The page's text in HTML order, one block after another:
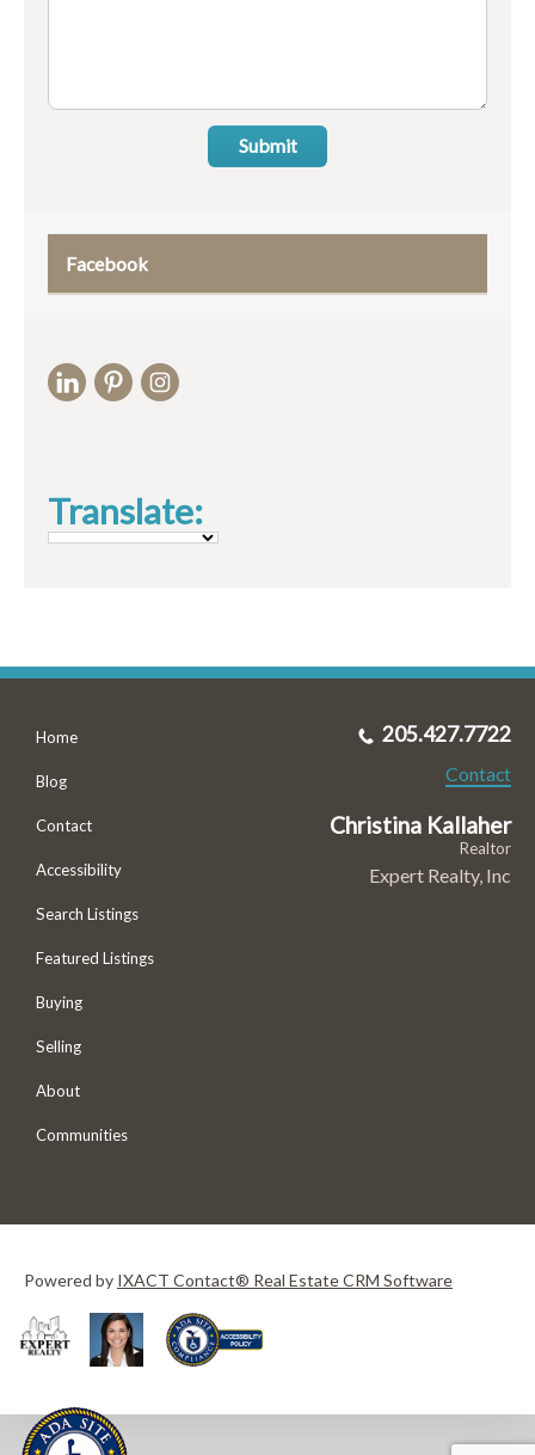
Submit
Facebook
Translate:
Home
Blog
Contact
Accessibility
Search Listings
Featured Listings
Buying
Selling
About
Communities
205.427.7722
Contact
Christina Kallaher
Realtor
Expert Realty, Inc
Powered by IXACT Contact® Real Estate CRM Software